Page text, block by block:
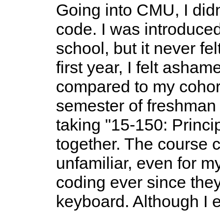
Going into CMU, I
code. I was
school, but it never
first year, I felt
compared to my
semester of
taking "15-150:
together. The course
unfamiliar, even for
coding ever since
keyboard. Although I